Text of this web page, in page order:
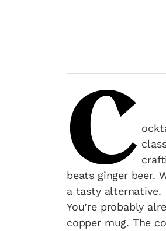
C
beats ginger beer.
a tasty alternative.
You’re probably
copper mug. The